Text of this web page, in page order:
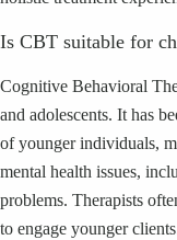
Is CBT suitable for
Cognitive Behavioral
and adolescents. It has
of younger individuals,
mental health issues,
problems. Therapists
to engage younger